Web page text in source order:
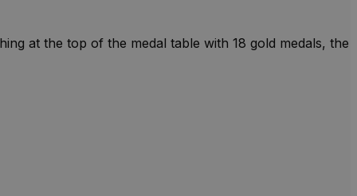
at the top of the medal table with 18 gold medals, the